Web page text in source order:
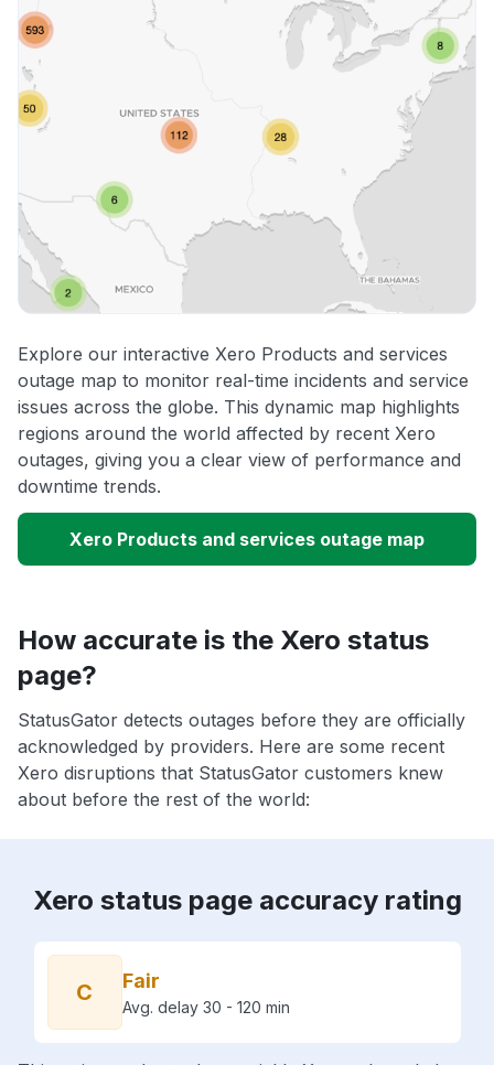
Explore our interactive Xero Products and services
outage map to monitor real-time incidents and service
issues across the globe. This dynamic map highlights
regions around the world affected by recent Xero
outages, giving you a clear view of performance and
downtime trends.
Xero Products and services outage map
How accurate is the Xero status
page?
StatusGator detects outages before they are officially
acknowledged by providers. Here are some recent
Xero disruptions that StatusGator customers knew
about before the rest of the world:
Xero status page accuracy rating
C Fair
Avg. delay 30 - 120 min